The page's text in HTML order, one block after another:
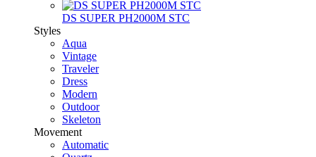
DS SUPER PH2000M STC
Styles
Aqua
Vintage
Traveler
Dress
Modern
Outdoor
Skeleton
Movement
Automatic